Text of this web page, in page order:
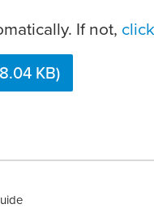
If not,
KB)